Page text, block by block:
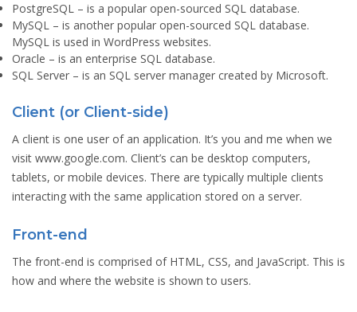
PostgreSQL – is a popular open-sourced SQL database.
MySQL – is another popular open-sourced SQL database.
MySQL is used in WordPress websites.
Oracle – is an enterprise SQL database.
SQL Server – is an SQL server manager created by Microsoft.
Client (or Client-side)
A client is one user of an application. It’s you and me when we
visit www.google.com. Client’s can be desktop computers,
tablets, or mobile devices. There are typically multiple clients
interacting with the same application stored on a server.
Front-end
The front-end is comprised of HTML, CSS, and JavaScript. This is
how and where the website is shown to users.